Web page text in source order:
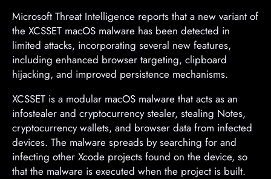
Microsoft Threat Intelligence reports that a new variant of
the XCSSET macOS malware has been detected in
limited attacks, incorporating several new features,
including enhanced browser targeting, clipboard
hijacking, and improved persistence mechanisms.
XCSSET is a modular macOS malware that acts as an
infostealer and cryptocurrency stealer, stealing Notes,
cryptocurrency wallets, and browser data from infected
devices. The malware spreads by searching for and
infecting other Xcode projects found on the device, so
that the malware is executed when the project is built.